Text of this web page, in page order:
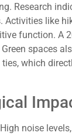
Research
Activities like
function. A
spaces
which
noise